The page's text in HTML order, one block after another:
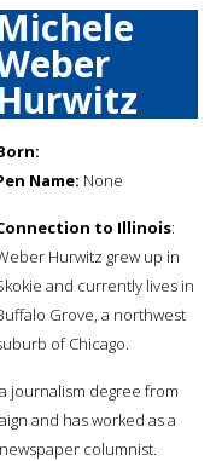
Hurwitz
Name: None
to Illinois:
Hurwitz grew up in
and currently lives in
Grove, a northwest
of Chicago.
journalism degree from
and has worked as a
columnist.